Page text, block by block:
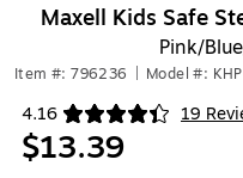
Maxell Kids Safe
Pink/
Item #: 796236 Model #:
4.16 19
Exited tooltip
$13.39